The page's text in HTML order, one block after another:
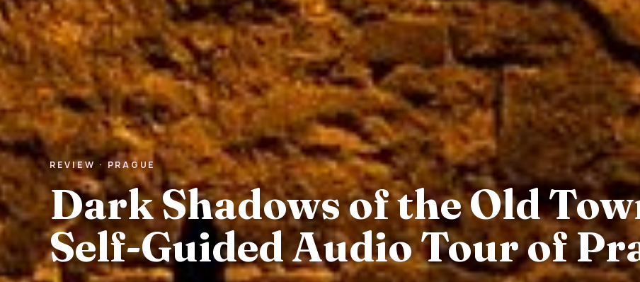
REVIEW · PRAGUE
Dark Shadows of the Old
Self-Guided Audio Tour of